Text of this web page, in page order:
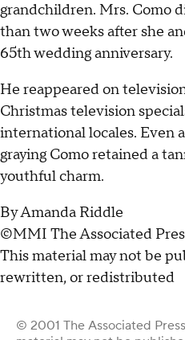
grandchildren. Mrs. Como
than two weeks after she
65th wedding anniversary.
He reappeared on
Christmas television
international locales. Even
graying Como retained a
youthful charm.
By Amanda Riddle
©MMI The Associated
This material may not be
rewritten, or redistributed
© 2001 The Associated